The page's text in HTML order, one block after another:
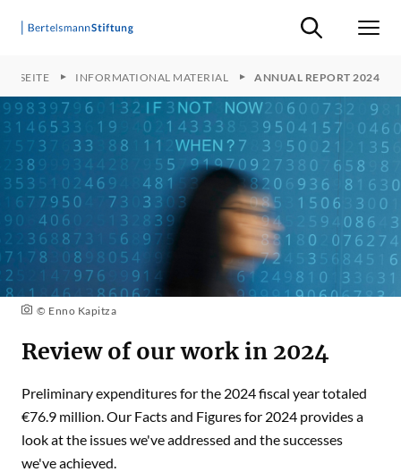
Suche ein-/
INFORMATIONAL MATERIAL ANNUAL REPORT 2024
© Enno Kapitza
Review of our work in 2024
Preliminary expenditures for the 2024 fiscal year totaled
€76.9 million. Our Facts and Figures for 2024 provides a
look at the issues we've addressed and the successes
we've achieved.